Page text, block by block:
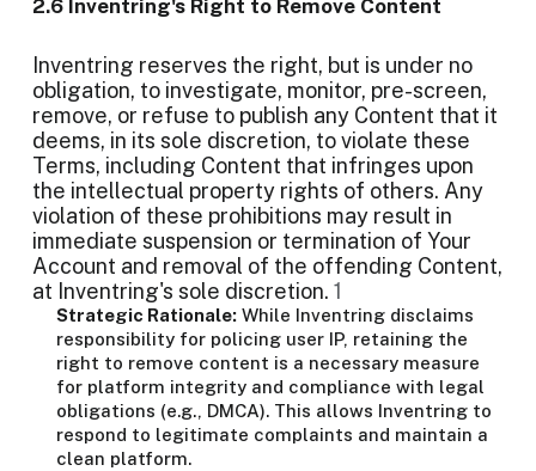
2.6 Inventring's Right to Remove Content
Inventring reserves the right, but is under no
obligation, to investigate, monitor, pre-screen,
remove, or refuse to publish any Content that it
deems, in its sole discretion, to violate these
Terms, including Content that infringes upon
the intellectual property rights of others. Any
violation of these prohibitions may result in
immediate suspension or termination of Your
Account and removal of the offending Content,
at Inventring's sole discretion. 1
Strategic Rationale: While Inventring disclaims
responsibility for policing user IP, retaining the
right to remove content is a necessary measure
for platform integrity and compliance with legal
obligations (e.g., DMCA). This allows Inventring to
respond to legitimate complaints and maintain a
clean platform.